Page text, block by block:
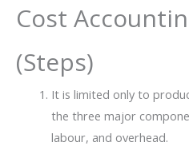
Cost​‍​‌‍​‍‌
(Steps)
It is limited only to
the three major
labour, and overhead.